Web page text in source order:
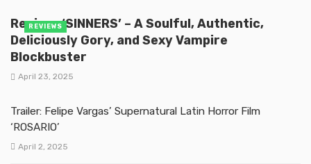
Review: ‘SINNERS’ – A Soulful, Authentic,
Deliciously Gory, and Sexy Vampire
Blockbuster
April 23, 2025
REVIEWS
Trailer: Felipe Vargas’ Supernatural Latin Horror Film
‘ROSARIO’
April 2, 2025